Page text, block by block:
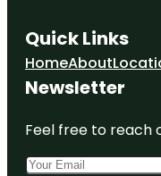
Quick Links
HomeAbout
Newsletter
Feel free to reach